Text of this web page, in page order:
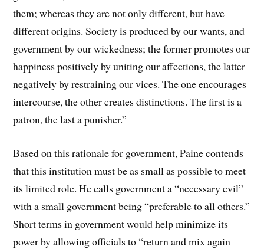
them; whereas they are not only different, but have
different origins. Society is produced by our wants, and
government by our wickedness; the former promotes our
happiness positively by uniting our affections, the latter
negatively by restraining our vices. The one encourages
intercourse, the other creates distinctions. The first is a
patron, the last a punisher.”
Based on this rationale for government, Paine contends
that this institution must be as small as possible to meet
its limited role. He calls government a “necessary evil”
with a small government being “preferable to all others.”
Short terms in government would help minimize its
power by allowing officials to “return and mix again